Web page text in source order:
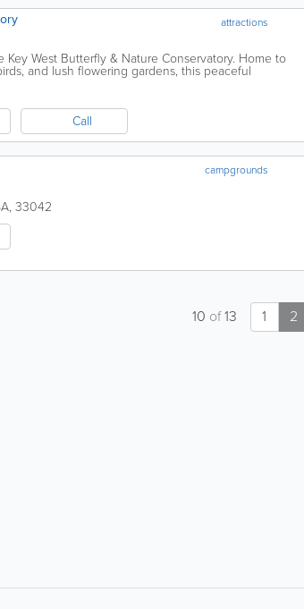
attractions
West Butterfly & Nature Conservatory. Home to
and lush flowering gardens, this peaceful
Call
campgrounds
, 33042
1 2
10 of13